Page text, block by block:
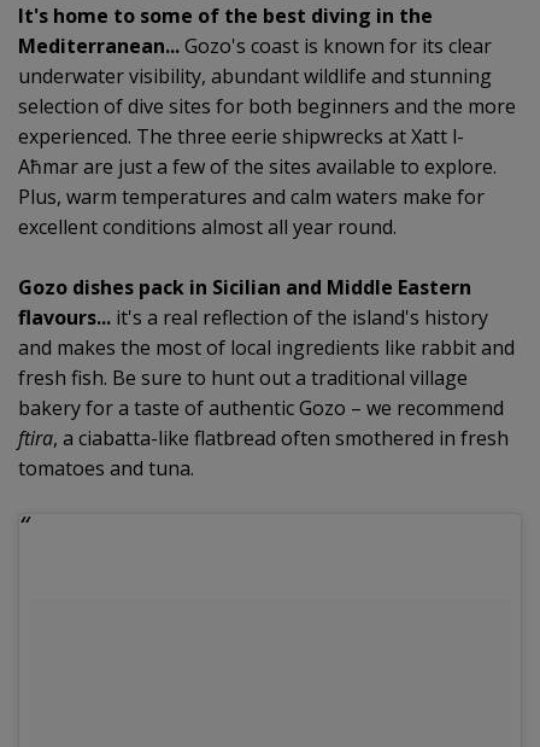
It's home to some of the best diving in the
Mediterranean...Gozo's coast is known for its clear
underwater visibility, abundant wildlife and stunning
selection of dive sites for both beginners and the more
experienced. The three eerie shipwrecks at Xatt l-
Aħmar are just a few of the sites available to explore.
Plus, warm temperatures and calm waters make for
excellent conditions almost all year round.
Gozo dishes pack in Sicilian and Middle Eastern
flavours... it's a real reflection of the island's history
and makes the most of local ingredients like rabbit and
fresh fish. Be sure to hunt out a traditional village
bakery for a taste of authentic Gozo – we recommend
ftira, a ciabatta-like flatbread often smothered in fresh
tomatoes and tuna.